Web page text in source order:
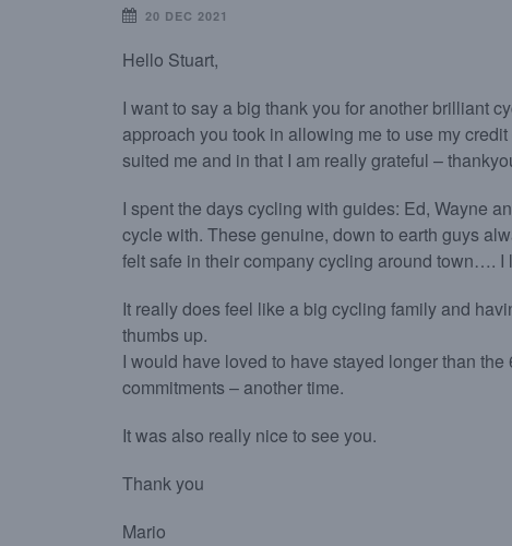
20 DEC 2021
Hello Stuart,
I want to say a big thank you for another brilliant
approach you took in allowing me to use my
suited me and in that I am really grateful –
I spent the days cycling with guides: Ed, Wayne
cycle with. These genuine, down to earth guys
felt safe in their company cycling around town….
It really does feel like a big cycling family and
thumbs up.
I would have loved to have stayed longer than
commitments – another time.
It was also really nice to see you.
Thank you
Mario